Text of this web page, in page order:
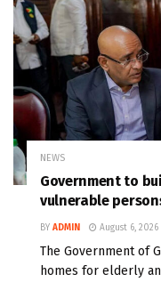
NEWS
Government to
vulnerable
BY ADMIN August 6, 2026
The Government of
homes for elderly